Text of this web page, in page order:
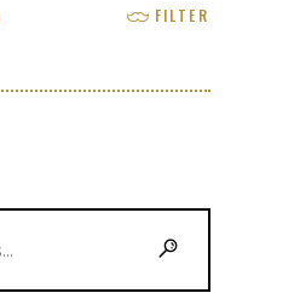
FILTER